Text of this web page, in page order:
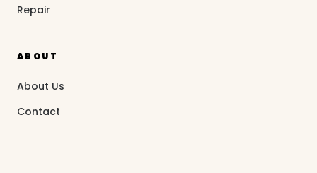
Repair
ABOUT
About Us
Contact